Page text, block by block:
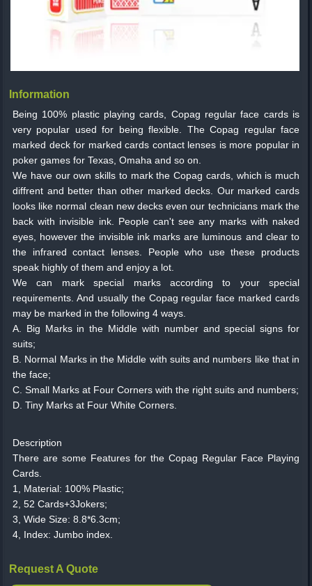
Information
Being 100% plastic playing cards, Copag regular face cards is
very popular used for being flexible. The Copag regular face
marked deck for marked cards contact lenses is more popular in
poker games for Texas, Omaha and so on.
We have our own skills to mark the Copag cards, which is much
diffrent and better than other marked decks. Our marked cards
looks like normal clean new decks even our technicians mark the
back with invisible ink. People can't see any marks with naked
eyes, however the invisible ink marks are luminous and clear to
the infrared contact lenses. People who use these products
speak highly of them and enjoy a lot.
We can mark special marks according to your special
requirements. And usually the Copag regular face marked cards
may be marked in the following 4 ways.
A. Big Marks in the Middle with number and special signs for
suits;
B. Normal Marks in the Middle with suits and numbers like that in
the face;
C. Small Marks at Four Corners with the right suits and numbers;
D. Tiny Marks at Four White Corners.
Description
There are some Features for the Copag Regular Face Playing
Cards.
1, Material: 100% Plastic;
2, 52 Cards+3Jokers;
3, Wide Size: 8.8*6.3cm;
4, Index: Jumbo index.
Request A Quote